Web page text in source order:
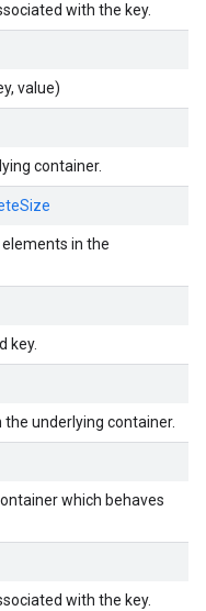
with the key.
value)
container.
in the
key.
underlying container.
which behaves
with the key.